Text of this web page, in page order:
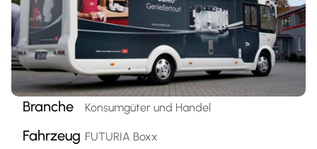
Branche Konsumgüter und Handel
Fahrzeug FUTURIA Boxx